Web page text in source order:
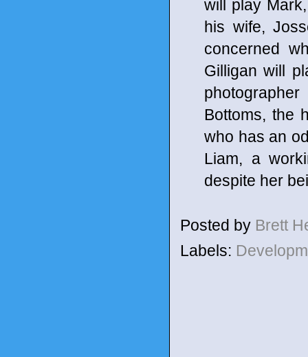
will play
his wife,
concerned
Gilligan will
Bottoms, the
who has an
Liam, a
despite her
Posted by Brett
Labels: